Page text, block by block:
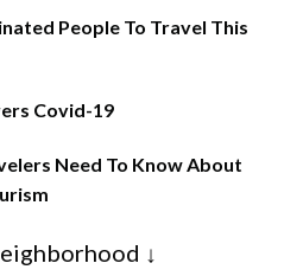
People To Travel This
Covid-19
Need To Know About
↓